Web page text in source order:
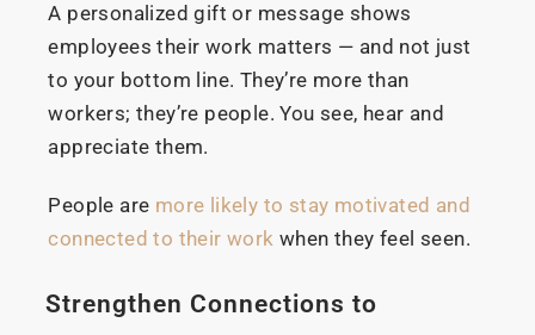
A personalized gift or message shows
employees their work matters — and not just
to your bottom line. They’re more than
workers; they’re people. You see, hear and
appreciate them.
People are more likely to stay motivated and
connected to their work when they feel seen.
Strengthen Connections to